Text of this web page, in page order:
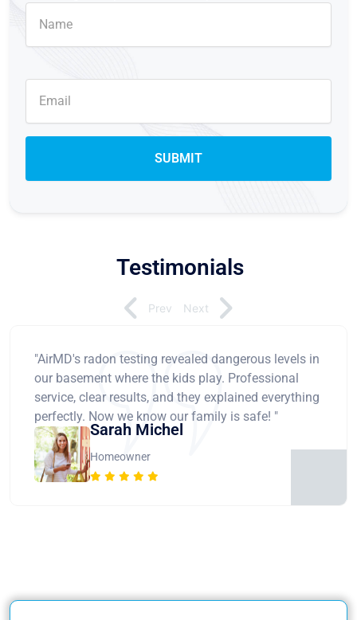
Testimonials
"AirMD's radon testing revealed dangerous levels in
our basement where the kids play. Professional
service, clear results, and they explained everything
perfectly. Now we know our family is safe! "
Sarah Michel
Homeowner
Prev Next